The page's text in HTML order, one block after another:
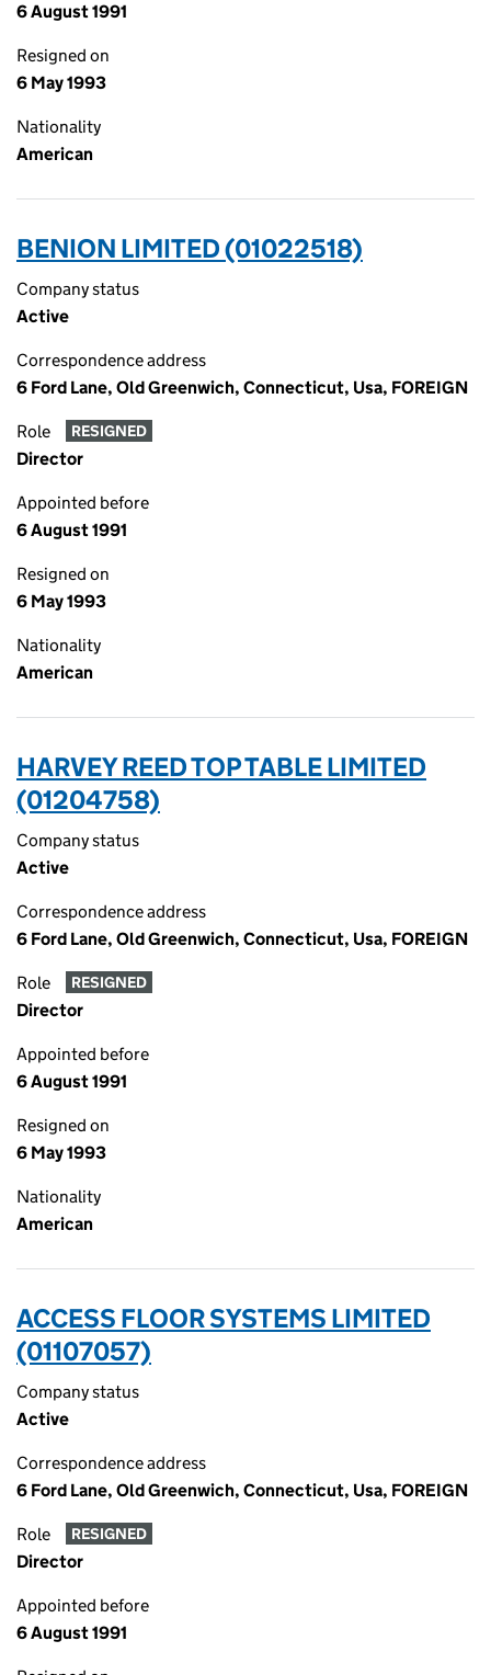
6 August 1991
Resigned on
6 May 1993
Nationality
American
BENION LIMITED (01022518)
Company status
Active
Correspondence address
6 Ford Lane, Old Greenwich, Connecticut, Usa, FOREIGN
Role RESIGNED
Director
Appointed before
6 August 1991
Resigned on
6 May 1993
Nationality
American
HARVEY REED TOP TABLE LIMITED
(01204758)
Company status
Active
Correspondence address
6 Ford Lane, Old Greenwich, Connecticut, Usa, FOREIGN
Role RESIGNED
Director
Appointed before
6 August 1991
Resigned on
6 May 1993
Nationality
American
ACCESS FLOOR SYSTEMS LIMITED
(01107057)
Company status
Active
Correspondence address
6 Ford Lane, Old Greenwich, Connecticut, Usa, FOREIGN
Role RESIGNED
Director
Appointed before
6 August 1991